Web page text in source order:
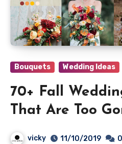
Bouquets Wedding Ideas
70+ Fall
That Are Too
vicky 11/10/2019 0